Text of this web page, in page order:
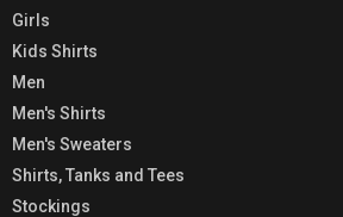
Girls
Kids Shirts
Men
Men's Shirts
Men's Sweaters
Shirts, Tanks and Tees
Stockings